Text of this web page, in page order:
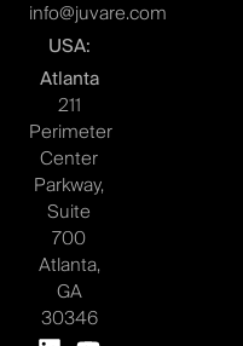
info@juvare.com
USA:
Atlanta
211
Perimeter
Center
Parkway,
Suite
700
Atlanta,
GA
30346